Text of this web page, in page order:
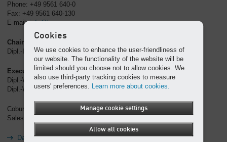
Phone: +49 9561 640-0
Fax: +49 9561 640-130
E-mail:info@kaeser.com
Chairman of the Supervisory Board
Dipl.-Ing. (FH) Carl J. Kaeser
Executive Board
Dipl.-Wirtsch.-Ing. Thomas Kaeser (chairman)
Dipl.-Wirtsch.-Ing. Tina-Maria Vlantoussi-Kaeser
Coburg Register Court, HRB 5382
Sales tax ID no.: DE 132460321
Data protection
Cookies
We use cookies to enhance the user-friendliness of
our website. The functionality of the website will be
limited should you choose not to allow cookies. We
also use third-party tracking cookies to measure
users' preferences. Learn more about cookies.
Manage cookie settings
Allow all cookies